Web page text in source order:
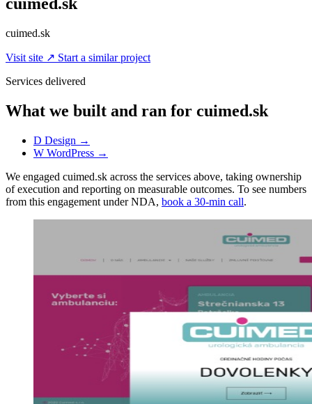
cuimed.sk
Visit site ↗ Start a similar project
Services delivered
What we built and ran for cuimed.sk
D Design →
W WordPress →
We engaged cuimed.sk across the services above, taking ownership
of execution and reporting on measurable outcomes. To see numbers
from this engagement under NDA, book a 30-min call.